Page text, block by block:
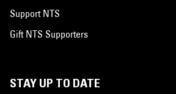
Support NTS
Gift NTS Supporters
STAY UP TO DATE